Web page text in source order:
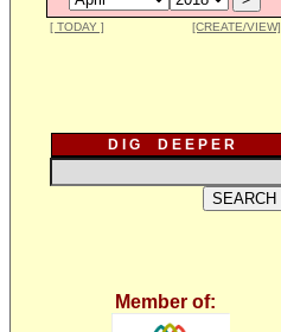
[ TODAY ] [CREATE/VIEW]
D I G D E E P E R
Member of: